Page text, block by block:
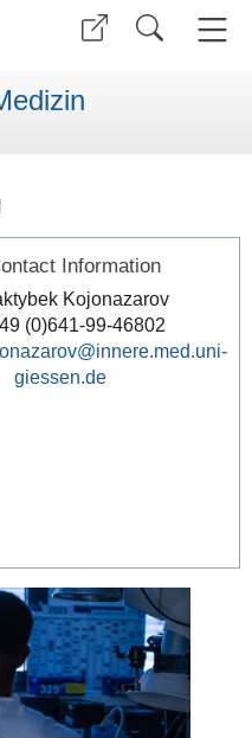
Information
Kojonazarov
(0)641-99-46802
giessen.de